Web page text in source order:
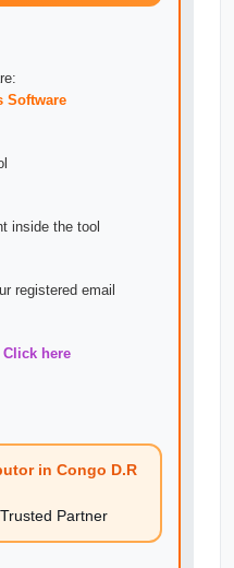
Software
inside the tool
registered email
here
in Congo D.R
Partner